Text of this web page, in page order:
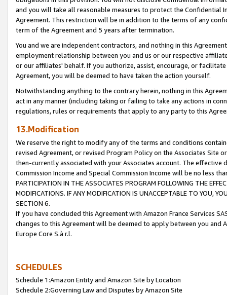
and you will take all reasonable measures to protect the Confidential
Agreement. This restriction will be in addition to the terms of any
term of the Agreement and 5 years after termination.
You and we are independent contractors, and nothing in this
employment relationship between you and us or our respective
or our affiliates' behalf. If you authorize, assist, encourage, or
Agreement, you will be deemed to have taken the action yourself.
Notwithstanding anything to the contrary herein, nothing in this
act in any manner (including taking or failing to take any actions in
regulations, rules or requirements that apply to any party to this
13.Modification
We reserve the right to modify any of the terms and conditions
revised Agreement, or revised Program Policy on the Associates
then-currently associated with your Associates account. The
Commission Income and Special Commission Income will be no less
PARTICIPATION IN THE ASSOCIATES PROGRAM FOLLOWING THE
MODIFICATIONS. IF ANY MODIFICATION IS UNACCEPTABLE TO YOU,
SECTION 6.
If you have concluded this Agreement with Amazon France Services
changes to this Agreement will be deemed to apply between you and
Europe Core S.à r.l.
SCHEDULES
Schedule 1:Amazon Entity and Amazon Site by Location
Schedule 2:Governing Law and Disputes by Amazon Site